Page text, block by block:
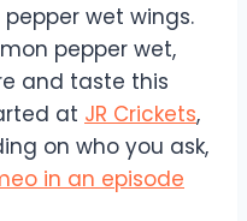
wet wings.
pepper wet,
and taste this
at JR Crickets,
on who you ask,
in an episode